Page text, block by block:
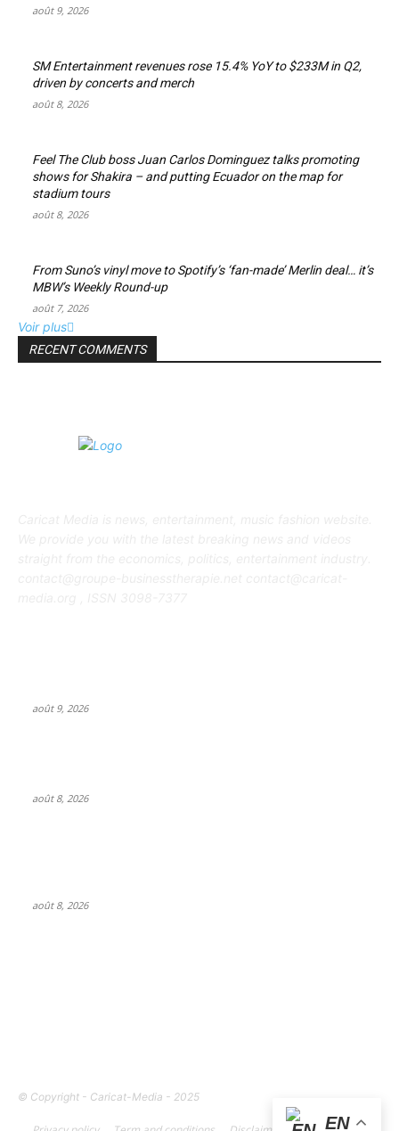
août 9, 2026
SM Entertainment revenues rose 15.4% YoY to $233M in Q2,
driven by concerts and merch
août 8, 2026
Feel The Club boss Juan Carlos Dominguez talks promoting
shows for Shakira – and putting Ecuador on the map for
stadium tours
août 8, 2026
From Suno’s vinyl move to Spotify’s ‘fan-made’ Merlin deal… it’s
MBW’s Weekly Round-up
août 7, 2026
Voir plus
RECENT COMMENTS
août 9, 2026
août 8, 2026
août 8, 2026
© Copyright - Caricat-Media - 2025
EN